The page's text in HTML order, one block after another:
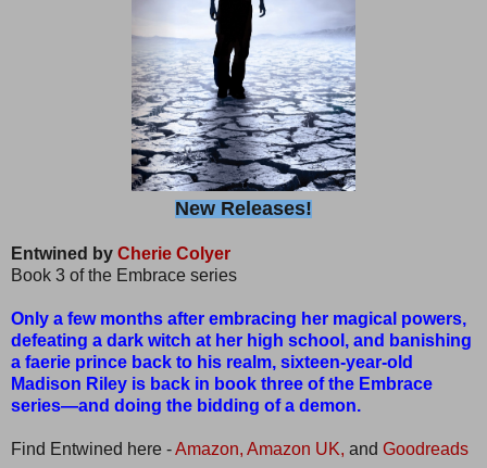
New Releases!
Entwined by Cherie Colyer
Book 3 of the Embrace series
Only a few months after embracing her magical powers,
defeating a dark witch at her high school, and banishing
a faerie prince back to his realm, sixteen-year-old
Madison Riley is back in book three of the Embrace
series—and doing the bidding of a demon.
Find Entwined here -Amazon, Amazon UK, and Goodreads